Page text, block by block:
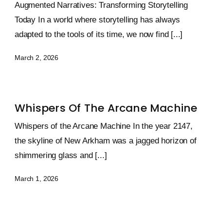
Augmented Narratives: Transforming Storytelling
Today In a world where storytelling has always
adapted to the tools of its time, we now find [...]
March 2, 2026
Whispers Of The Arcane Machine
Whispers of the Arcane Machine In the year 2147,
the skyline of New Arkham was a jagged horizon of
shimmering glass and [...]
March 1, 2026